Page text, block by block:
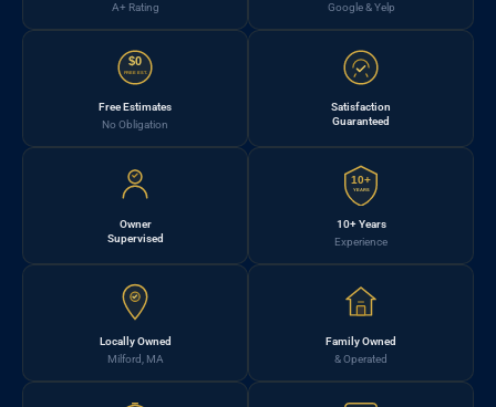
A+ Rating
Google & Yelp
$0
FREE EST.
Free Estimates
No Obligation
Satisfaction
Guaranteed
Owner
Supervised
10+
YEARS
10+ Years
Experience
Locally Owned
Milford, MA
Family Owned
& Operated